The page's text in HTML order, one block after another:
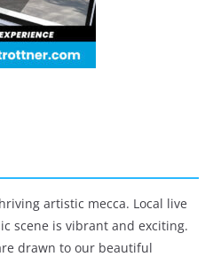
artistic mecca. Local live
scene is vibrant and exciting.
drawn to our beautiful